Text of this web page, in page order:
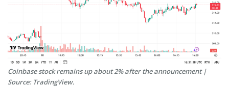
Coinbase stock remains up about 2% after the announcement |
Source: TradingView.